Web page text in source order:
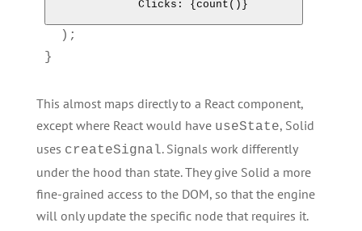
      Clicks: {count()}
}
This almost maps directly to a React component,
except where React would have useState, Solid
uses createSignal. Signals work differently
under the hood than state. They give Solid a more
fine-grained access to the DOM, so that the engine
will only update the specific node that requires it.